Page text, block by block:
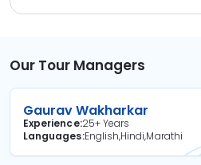
Our Tour Managers
Gaurav Wakharkar
Experience25+ Years
Languages English,Hindi,Marathi